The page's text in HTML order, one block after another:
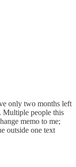
only two months left
Multiple people this
memo to me;
outside one text